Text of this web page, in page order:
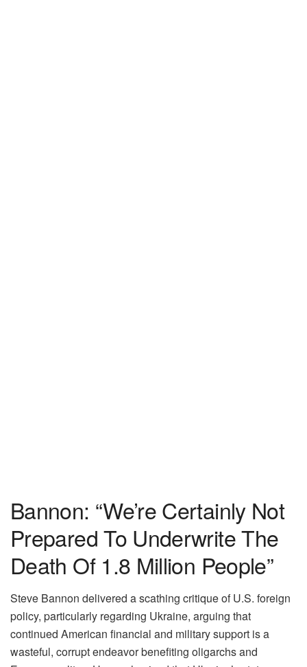
Bannon: “We’re Certainly Not
Prepared To Underwrite The
Death Of 1.8 Million People”
Steve Bannon delivered a scathing critique of U.S. foreign
policy, particularly regarding Ukraine, arguing that
continued American financial and military support is a
wasteful, corrupt endeavor benefiting oligarchs and